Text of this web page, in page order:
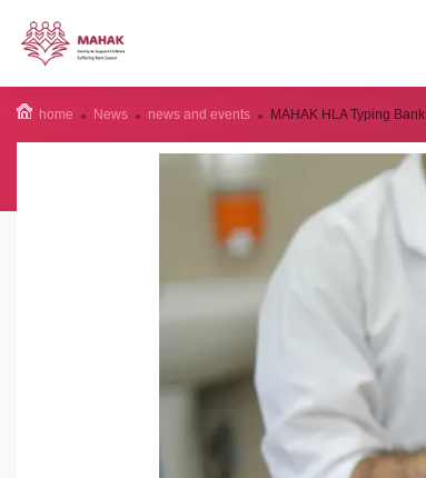
home News news and events MAHAK HLA Typing Bank